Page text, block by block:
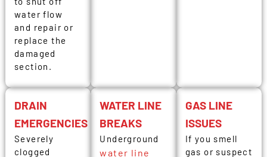
water flow
and repair or
replace the
damaged
section.
DRAIN
EMERGENCIES
Severely
clogged
WATER LINE
BREAKS
Underground
water line
GAS LINE
ISSUES
If you smell
gas or suspect